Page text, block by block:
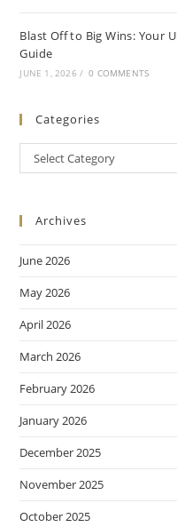
Blast Off to Big Wins: Your
Guide
JUNE 1, 2026 / 0 COMMENTS
Categories
Select Category
Archives
June 2026
May 2026
April 2026
March 2026
February 2026
January 2026
December 2025
November 2025
October 2025